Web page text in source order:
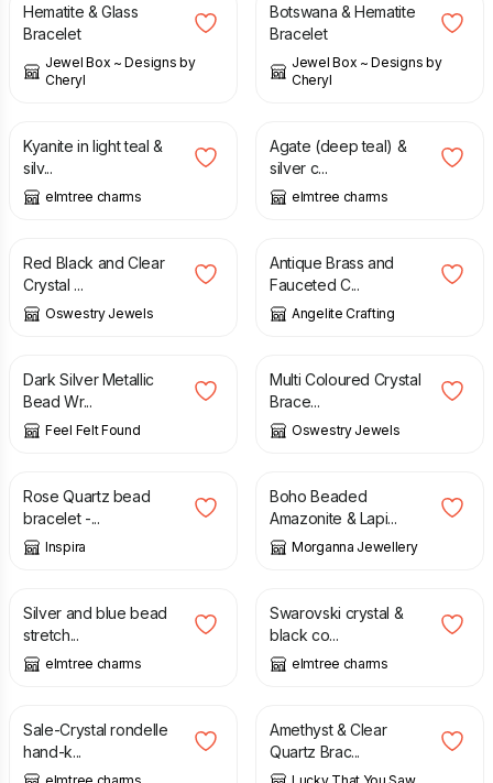
Hematite & Glass
Bracelet
Jewel Box ~ Designs by
Cheryl
Botswana & Hematite
Bracelet
Jewel Box ~ Designs by
Cheryl
20.00
Kyanite in light teal &
silv...
elmtree charms
20.00
Agate (deep teal) &
silver c...
elmtree charms
£
Red Black and Clear
Crystal ...
Oswestry Jewels
£
Antique Brass and
Fauceted C...
Angelite Crafting
£
Dark Silver Metallic
Bead Wr...
Feel Felt Found
£ 12.00
Multi Coloured Crystal
Brace...
Oswestry Jewels
£
Rose Quartz bead
bracelet -...
Inspira
£
Boho Beaded
Amazonite & Lapi...
Morganna Jewellery
£ 6.00
Silver and blue bead
stretch...
elmtree charms
£ 10.00
Swarovski crystal &
black co...
elmtree charms
£
Sale-Crystal rondelle
hand-k...
£
Amethyst & Clear
Quartz Brac...